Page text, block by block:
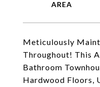
Meticulously
Throughout! This
Bathroom
Hardwood Floors,